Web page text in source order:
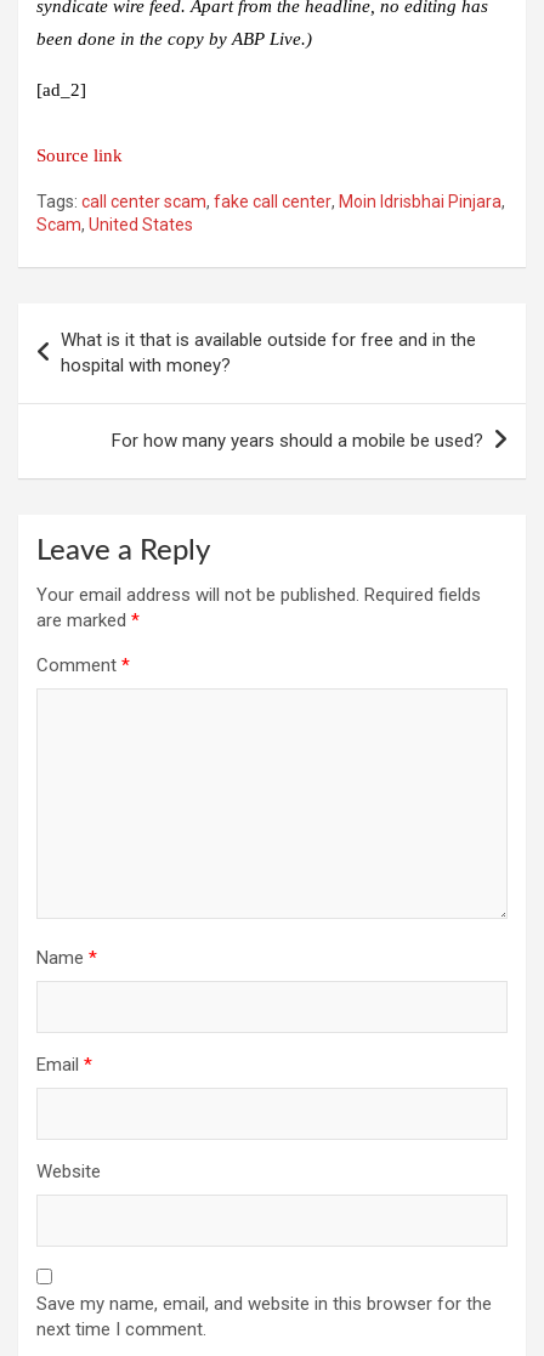
syndicate wire feed. Apart from the headline, no editing has
been done in the copy by ABP Live.)
[ad_2]
Source link
Tags: call center scam, fake call center, Moin Idrisbhai Pinjara,
Scam, United States
navigation
What is it that is available outside for free and in the
hospital with money?
For how many years should a mobile be used?
Leave a Reply
Your email address will not be published. Required fields
are marked *
Comment *
Name *
Email *
Website
Save my name, email, and website in this browser for the
next time I comment.